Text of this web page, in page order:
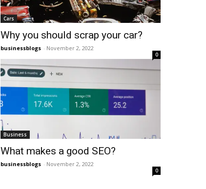
Cars
Why you should scrap your car?
businessblogs - November 2, 2022
0
Business
What makes a good SEO?
businessblogs - November 2, 2022
0